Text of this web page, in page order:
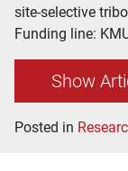
site-selective
Funding line:
Show
Posted in